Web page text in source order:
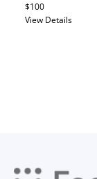
$100
View Details